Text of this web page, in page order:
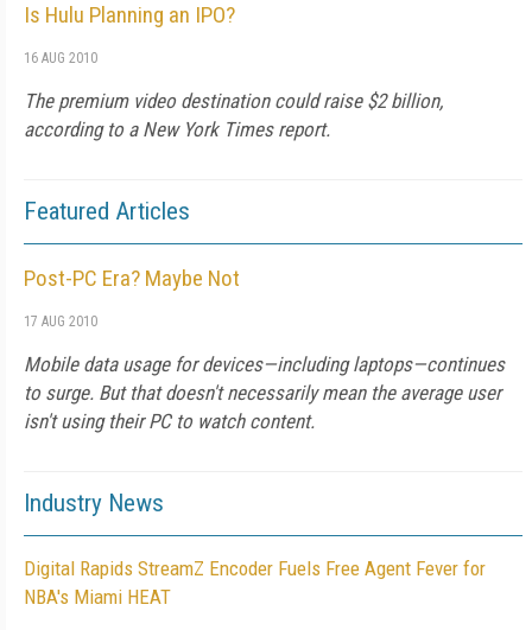
Is Hulu Planning an IPO?
16 AUG 2010
The premium video destination could raise $2 billion,
according to a New York Times report.
Featured Articles
Post-PC Era? Maybe Not
17 AUG 2010
Mobile data usage for devices—including laptops—continues
to surge. But that doesn't necessarily mean the average user
isn't using their PC to watch content.
Industry News
Digital Rapids StreamZ Encoder Fuels Free Agent Fever for
NBA's Miami HEAT